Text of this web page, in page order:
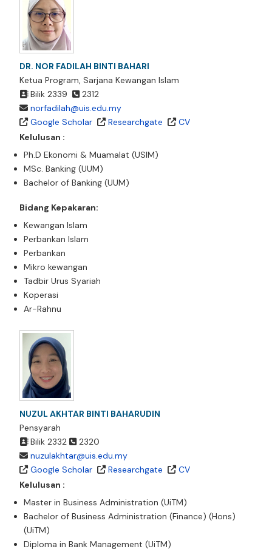
DR. NOR FADILAH BINTI BAHARI
Ketua Program, Sarjana Kewangan Islam
Bilik 2339
2312
norfadilah@uis.edu.my
Google Scholar
Researchgate
CV
Kelulusan :
Ph.D Ekonomi & Muamalat (USIM)
MSc. Banking (UUM)
Bachelor of Banking (UUM)
Bidang Kepakaran:
Kewangan Islam
Perbankan Islam
Perbankan
Mikro kewangan
Tadbir Urus Syariah
Koperasi
Ar-Rahnu
NUZUL AKHTAR BINTI BAHARUDIN
Pensyarah
Bilik 2332
2320
nuzulakhtar@uis.edu.my
Google Scholar
Researchgate
CV
Kelulusan :
Master in Business Administration (UiTM)
Bachelor of Business Administration (Finance) (Hons)
(UiTM)
Diploma in Bank Management (UiTM)